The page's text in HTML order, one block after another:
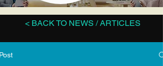
< BACK TO NEWS / ARTICLES